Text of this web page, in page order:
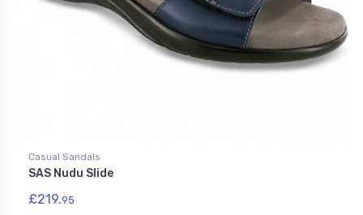
Casual Sandals
SAS Nudu Slide
£219.95